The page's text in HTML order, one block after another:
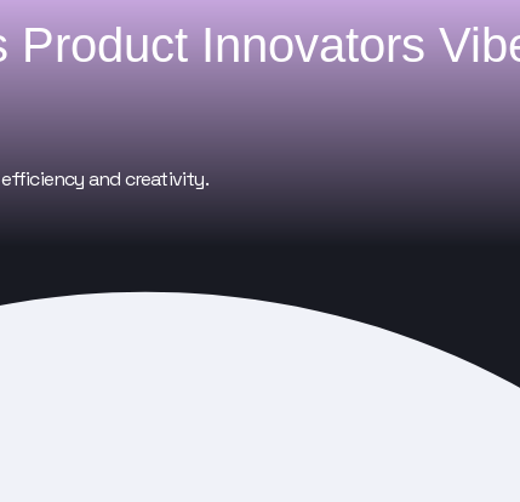
Product Innovators
and creativity.